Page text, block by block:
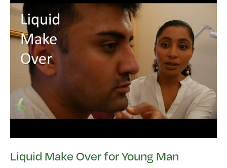
Liquid Make Over for Young Man